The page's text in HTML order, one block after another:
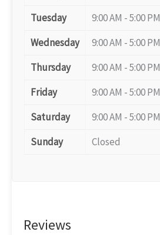
Tuesday
9:00 AM - 5:00 PM
Wednesday
9:00 AM - 5:00 PM
Thursday
9:00 AM - 5:00 PM
Friday
9:00 AM - 5:00 PM
Saturday
9:00 AM - 5:00 PM
Sunday
Closed
Reviews